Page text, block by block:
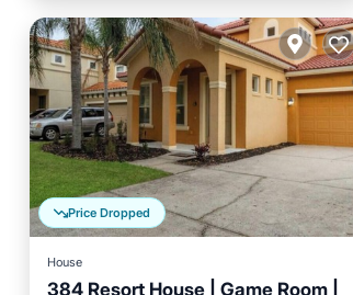
Price Dropped
House
384 Resort House | Game Room |